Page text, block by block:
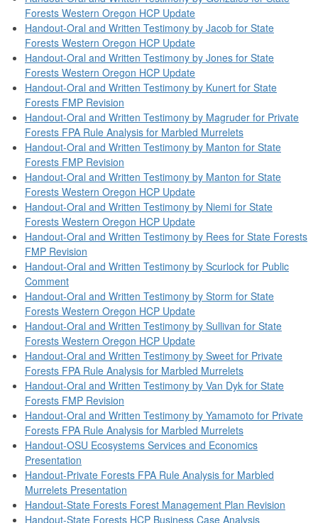
Forests Western Oregon HCP Update
Handout-Oral and Written Testimony by Jacob for State
Forests Western Oregon HCP Update
Handout-Oral and Written Testimony by Jones for State
Forests Western Oregon HCP Update
Handout-Oral and Written Testimony by Kunert for State
Forests FMP Revision
Handout-Oral and Written Testimony by Magruder for Private
Forests FPA Rule Analysis for Marbled Murrelets
Handout-Oral and Written Testimony by Manton for State
Forests FMP Revision
Handout-Oral and Written Testimony by Manton for State
Forests Western Oregon HCP Update
Handout-Oral and Written Testimony by Niemi for State
Forests Western Oregon HCP Update
Handout-Oral and Written Testimony by Rees for State Forests
FMP Revision
Handout-Oral and Written Testimony by Scurlock for Public
Comment
Handout-Oral and Written Testimony by Storm for State
Forests Western Oregon HCP Update
Handout-Oral and Written Testimony by Sullivan for State
Forests Western Oregon HCP Update
Handout-Oral and Written Testimony by Sweet for Private
Forests FPA Rule Analysis for Marbled Murrelets
Handout-Oral and Written Testimony by Van Dyk for State
Forests FMP Revision
Handout-Oral and Written Testimony by Yamamoto for Private
Forests FPA Rule Analysis for Marbled Murrelets
Handout-OSU Ecosystems Services and Economics
Presentation
Handout-Private Forests FPA Rule Analysis for Marbled
Murrelets Presentation
Handout-State Forests Forest Management Plan Revision
Handout-State Forests HCP Business Case Analysis